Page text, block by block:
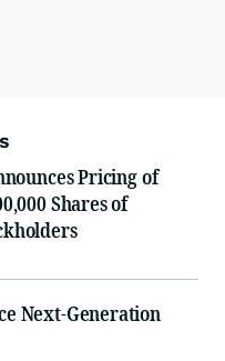
Pricing of
Shares of
Next-Generation